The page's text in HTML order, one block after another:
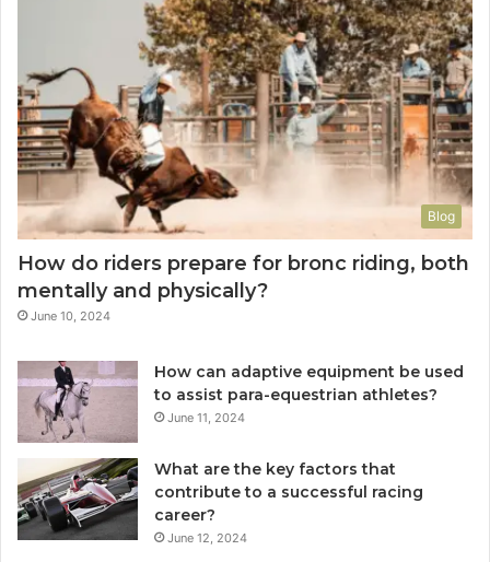
Blog
How do riders prepare for bronc riding, both
mentally and physically?
June 10, 2024
How can adaptive equipment be used
to assist para-equestrian athletes?
June 11, 2024
What are the key factors that
contribute to a successful racing
career?
June 12, 2024